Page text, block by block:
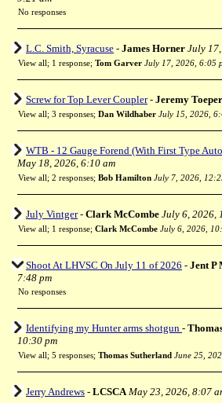
No responses
L.C. Smith, Syracuse - James Horner July
View all; 1 response; Tom Garver July 17, 2026, 6:05
Screw for Top Lever Coupler- Jeremy Toeper
View all; 3 responses; Dan Wildhaber July 15, 2026,
WTB - 12 Gauge Forend (With First Type
May 18, 2026, 6:10 am
View all; 2 responses; Bob Hamilton July 7, 2026,
July Vintger- Clark McCombe July 6, 2026,
View all; 1 response; Clark McCombe July 6, 2026,
Shoot At LHVSC On July 11 of 2026 - Jent P
7:48 pm
No responses
Identifying my Hunter arms shotgun -
10:30 pm
View all; 5 responses; Thomas Sutherland June 25,
Jerry Andrews - LCSCA May 23, 2026, 8:07